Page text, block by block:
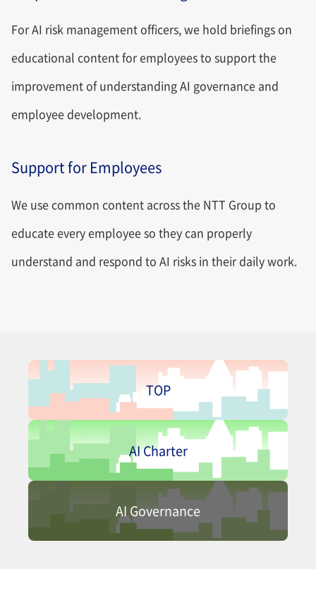
For AI risk management officers, we hold briefings on
educational content for employees to support the
improvement of understanding AI governance and
employee development.
Support for Employees
We use common content across the NTT Group to
educate every employee so they can properly
understand and respond to AI risks in their daily work.
TOP
AI Charter
AI Governance